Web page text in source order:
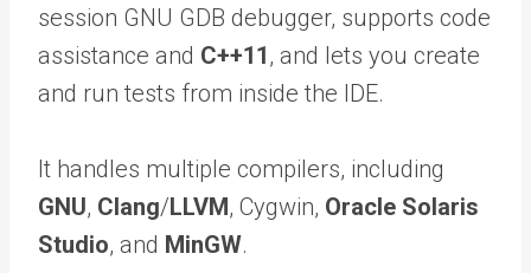
session GNU GDB debugger, supports code
assistance and C++11, and lets you create
and run tests from inside the IDE.
It handles multiple compilers, including
GNU, Clang/LLVM, Cygwin, Oracle Solaris
Studio, and MinGW.